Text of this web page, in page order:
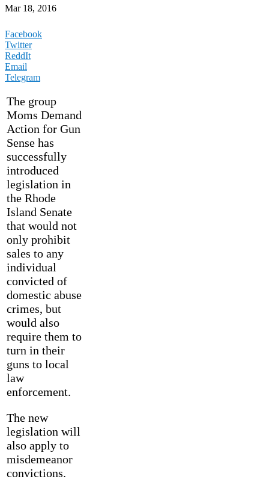
Mar 18, 2016
Facebook
Twitter
ReddIt
Email
Telegram
The group
Moms Demand
Action for Gun
Sense has
successfully
introduced
legislation in
the Rhode
Island Senate
that would not
only prohibit
sales to any
individual
convicted of
domestic abuse
crimes, but
would also
require them to
turn in their
guns to local
law
enforcement.
The new
legislation will
also apply to
misdemeanor
convictions.